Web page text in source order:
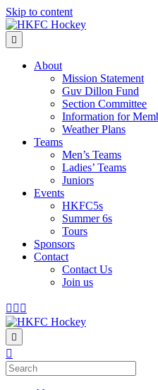
Skip to content
About
Mission Statement
Guv Dillon Fund
Section Committee
Information for
Weather Plans
Teams
Men’s Teams
Ladies’ Teams
Juniors
Events
HKFC5s
Summer 6s
Tours
Sponsors
Contact
Contact Us
Join us
Facebook
Instagram
Email